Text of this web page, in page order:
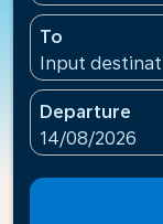
To
Input
Departure
fc-booking-
14/08/2026